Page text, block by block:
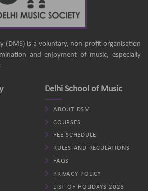
(DMS) is a voluntary, non-profit organisation
and enjoyment of music, especially
Delhi School of Music
ABOUT DSM
COURSES
FEE SCHEDULE
RULES AND REGULATIONS
FAQS
PRIVACY POLICY
LIST OF HOLIDAYS 2026